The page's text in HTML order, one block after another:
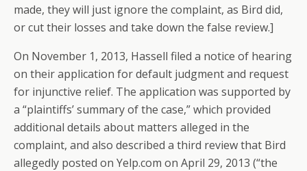
made, they will just ignore the complaint, as Bird did,
or cut their losses and take down the false review.]
On November 1, 2013, Hassell filed a notice of hearing
on their application for default judgment and request
for injunctive relief. The application was supported by
a “plaintiffs’ summary of the case,” which provided
additional details about matters alleged in the
complaint, and also described a third review that Bird
allegedly posted on Yelp.com on April 29, 2013 (“the